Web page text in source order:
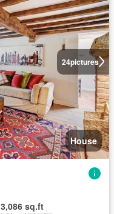
24pictures
House
3,086 sq.ft